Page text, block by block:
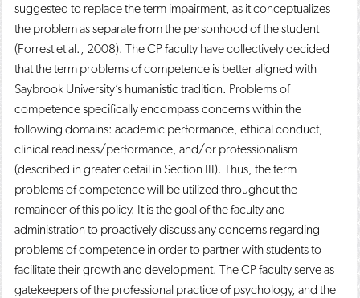
suggested to replace the term impairment, as it conceptualizes
the problem as separate from the personhood of the student
(Forrest et al., 2008). The CP faculty have collectively decided
that the term problems of competence is better aligned with
Saybrook University’s humanistic tradition. Problems of
competence specifically encompass concerns within the
following domains: academic performance, ethical conduct,
clinical readiness/performance, and/or professionalism
(described in greater detail in Section III). Thus, the term
problems of competence will be utilized throughout the
remainder of this policy. It is the goal of the faculty and
administration to proactively discuss any concerns regarding
problems of competence in order to partner with students to
facilitate their growth and development. The CP faculty serve as
gatekeepers of the professional practice of psychology, and the